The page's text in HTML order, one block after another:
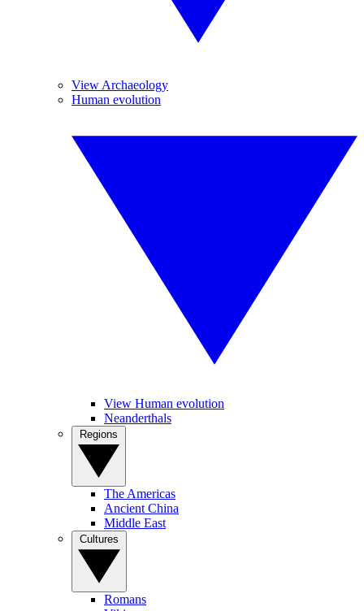
View Archaeology
Human evolution
View Human evolution
Neanderthals
The Americas
Ancient China
Middle East
Romans